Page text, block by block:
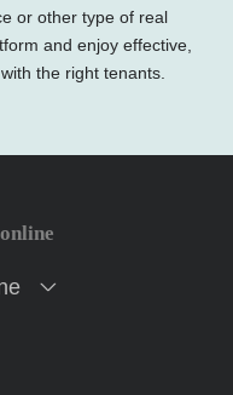
or other type of real
and enjoy effective,
the right tenants.